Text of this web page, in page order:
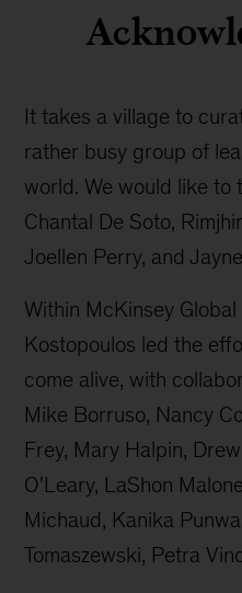
It takes a village to
rather busy group of
world. We would like to
Chantal De Soto,
Joellen Perry, and
Within McKinsey
Kostopoulos led the
come alive, with
Mike Borruso, Nancy
Frey, Mary Halpin,
O'Leary, LaShon
Michaud, Kanika
Tomaszewski, Petra